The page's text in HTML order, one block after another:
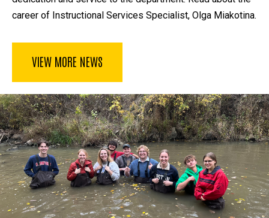
career of Instructional Services Specialist, Olga Miakotina.
VIEW MORE NEWS